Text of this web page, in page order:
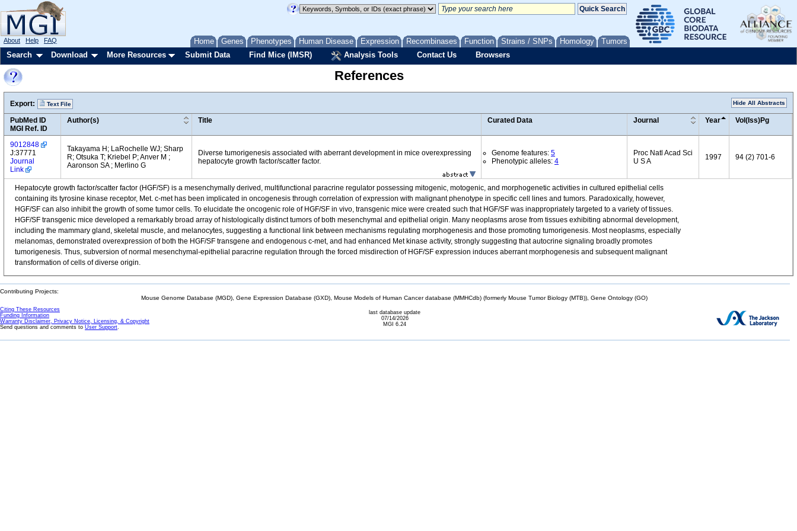
Home Genes Phenotypes Human Disease Expression Recombinases Function Strains / SNPs Homology Tumors
About Help FAQ
Search Download More Resources Submit Data Find Mice (IMSR) Analysis Tools Contact Us Browsers
References
Export: Text File Hide All Abstracts
PubMed ID
MGI Ref. ID
Author(s) Title Curated Data Journal Year Vol(Iss)Pg
9012848
J:37771
Journal
Link
Takayama H; LaRochelle WJ; Sharp
R; Otsuka T; Kriebel P; Anver M ;
Aaronson SA ; Merlino G
Diverse tumorigenesis associated with aberrant development in mice overexpressing
hepatocyte growth factor/scatter factor.
Genome features: 5
Phenotypic alleles: 4
Proc Natl Acad Sci
U S A
1997 94 (2) 701-6
Hepatocyte growth factor/scatter factor (HGF/SF) is a mesenchymally derived, multifunctional paracrine regulator possessing mitogenic, motogenic, and morphogenetic activities in cultured epithelial cells
containing its tyrosine kinase receptor, Met. c-met has been implicated in oncogenesis through correlation of expression with malignant phenotype in specific cell lines and tumors. Paradoxically, however,
HGF/SF can also inhibit the growth of some tumor cells. To elucidate the oncogenic role of HGF/SF in vivo, transgenic mice were created such that HGF/SF was inappropriately targeted to a variety of tissues.
HGF/SF transgenic mice developed a remarkably broad array of histologically distinct tumors of both mesenchymal and epithelial origin. Many neoplasms arose from tissues exhibiting abnormal development,
including the mammary gland, skeletal muscle, and melanocytes, suggesting a functional link between mechanisms regulating morphogenesis and those promoting tumorigenesis. Most neoplasms, especially
melanomas, demonstrated overexpression of both the HGF/SF transgene and endogenous c-met, and had enhanced Met kinase activity, strongly suggesting that autocrine signaling broadly promotes
tumorigenesis. Thus, subversion of normal mesenchymal-epithelial paracrine regulation through the forced misdirection of HGF/SF expression induces aberrant morphogenesis and subsequent malignant
transformation of cells of diverse origin.
Contributing Projects:
Mouse Genome Database (MGD), Gene Expression Database (GXD), Mouse Models of Human Cancer database (MMHCdb) (formerly Mouse Tumor Biology (MTB)), Gene Ontology (GO)
Citing These Resources
Funding Information
Warranty Disclaimer, Privacy Notice, Licensing, & Copyright
Send questions and comments to User Support.
last database update
07/14/2026
MGI 6.24